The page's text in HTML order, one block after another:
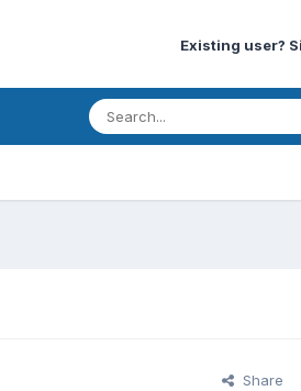
Existing user?
Share